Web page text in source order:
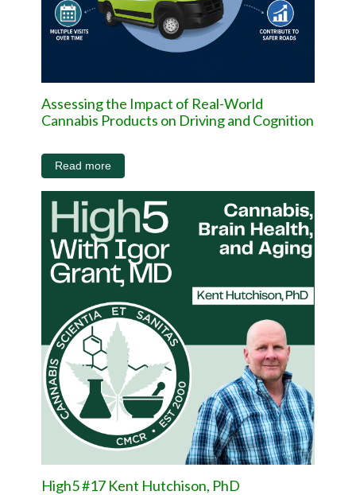
Assessing the Impact of Real-World
Cannabis Products on Driving and Cognition
Read more
High5 #17 Kent Hutchison, PhD